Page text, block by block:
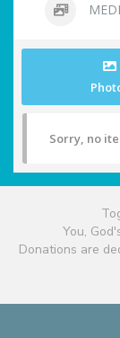
Sorry, no
You,
Donations are